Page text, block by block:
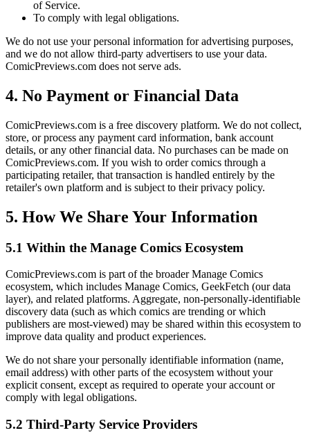
of Service.
To comply with legal obligations.
We do not use your personal information for advertising purposes,
and we do not allow third-party advertisers to use your data.
ComicPreviews.com does not serve ads.
4. No Payment or Financial Data
ComicPreviews.com is a free discovery platform. We do not collect,
store, or process any payment card information, bank account
details, or any other financial data. No purchases can be made on
ComicPreviews.com. If you wish to order comics through a
participating retailer, that transaction is handled entirely by the
retailer's own platform and is subject to their privacy policy.
5. How We Share Your Information
5.1 Within the Manage Comics Ecosystem
ComicPreviews.com is part of the broader Manage Comics
ecosystem, which includes Manage Comics, GeekFetch (our data
layer), and related platforms. Aggregate, non-personally-identifiable
discovery data (such as which comics are trending or which
publishers are most-viewed) may be shared within this ecosystem to
improve data quality and product experiences.
We do not share your personally identifiable information (name,
email address) with other parts of the ecosystem without your
explicit consent, except as required to operate your account or
comply with legal obligations.
5.2 Third-Party Service Providers